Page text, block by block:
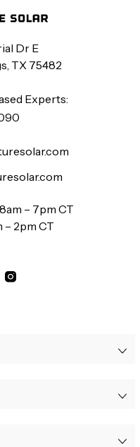
Dr E
TX 75482
Experts:
– 7pm CT
– 2pm CT